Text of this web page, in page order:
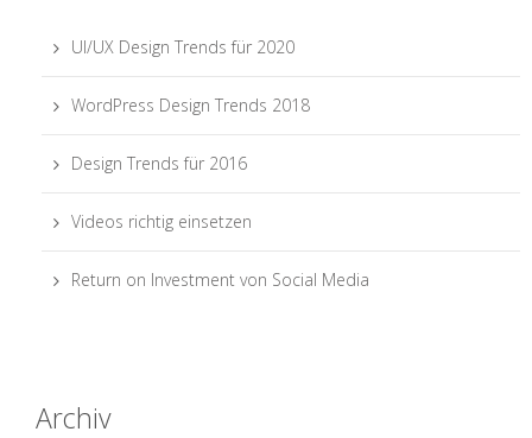
UI/UX Design Trends für 2020
WordPress Design Trends 2018
Design Trends für 2016
Videos richtig einsetzen
Return on Investment von Social Media
Archiv